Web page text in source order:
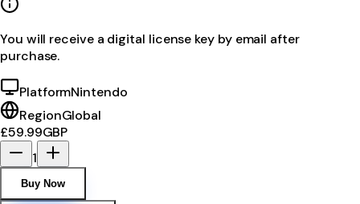
You will receive a digital license key by email after
purchase.
PlatformNintendo
RegionGlobal
£59.99GBP
1
Buy Now